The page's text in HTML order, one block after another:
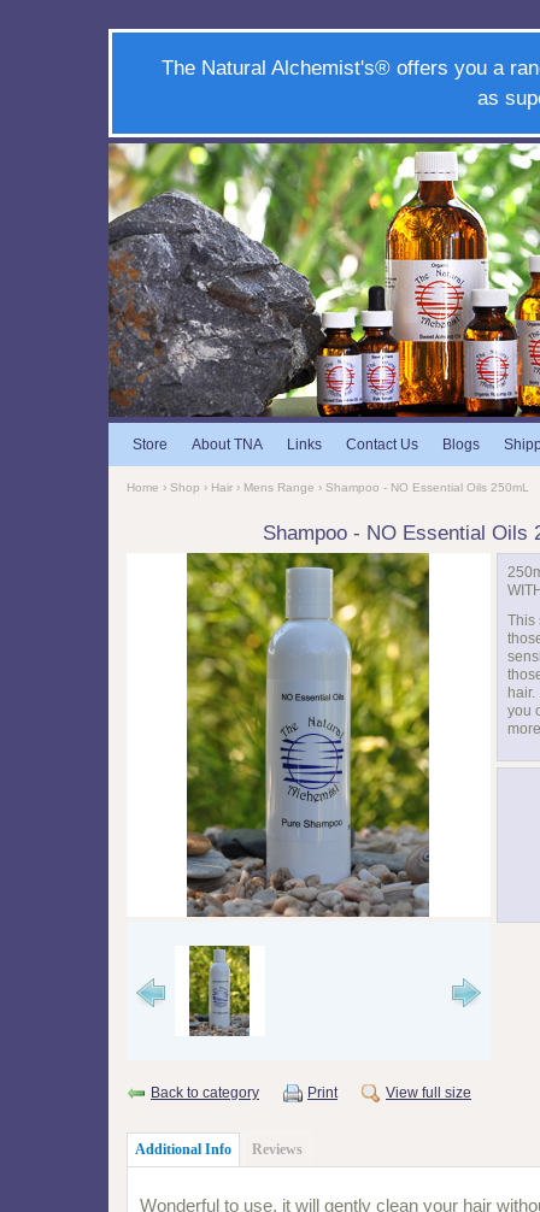
The Natural Alchemist's® offers you a
as
Store About TNA Links Contact Us Blogs
Home › Shop › Hair › Mens Range › Shampoo - NO Essential Oils 250mL
Shampoo - NO Essential Oils
This
hair.
you
more
Back to category Print View full size
Additional Info Reviews
Wonderful to use, it will gently clean your hair